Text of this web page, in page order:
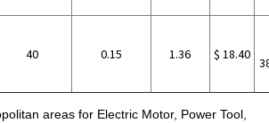
40 0.15 1.36 $ 18.40
areas for Electric Motor, Power Tool,